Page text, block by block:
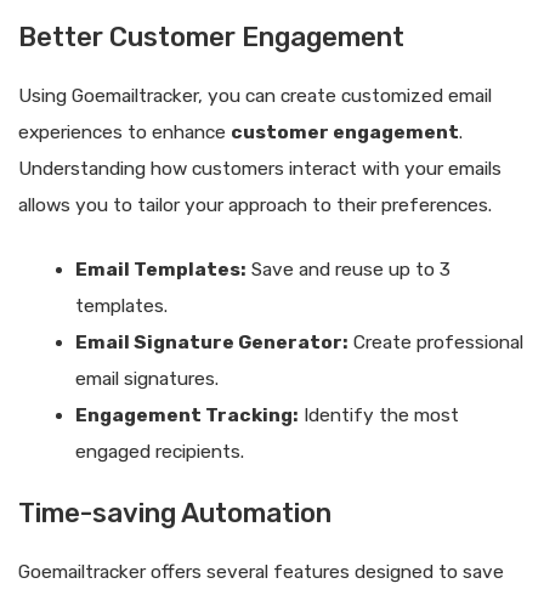
Better Customer Engagement
Using Goemailtracker, you can create customized email
experiences to enhance customer engagement.
Understanding how customers interact with your emails
allows you to tailor your approach to their preferences.
Email Templates: Save and reuse up to 3
templates.
Email Signature Generator: Create professional
email signatures.
Engagement Tracking: Identify the most
engaged recipients.
Time-saving Automation
Goemailtracker offers several features designed to save